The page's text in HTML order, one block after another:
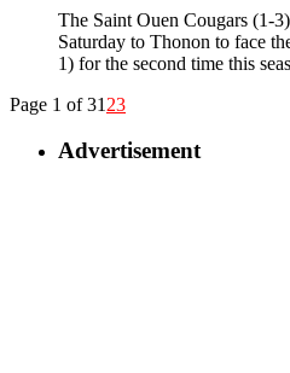
The Saint Ouen Cougars (1-
Saturday to Thonon to face
1) for the second time this
Page 1 of 31 23
Advertisement